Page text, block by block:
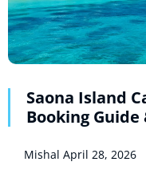
Saona Island
Booking Guide
Mishal April 28, 2026